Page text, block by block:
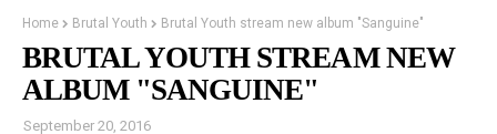
Home Brutal Youth Brutal Youth stream new album "Sanguine"
BRUTAL YOUTH STREAM NEW
ALBUM "SANGUINE"
September 20, 2016